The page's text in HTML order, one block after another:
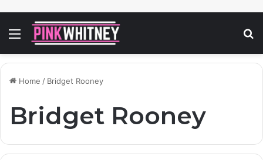
Menu
Home / Bridget Rooney
Bridget Rooney